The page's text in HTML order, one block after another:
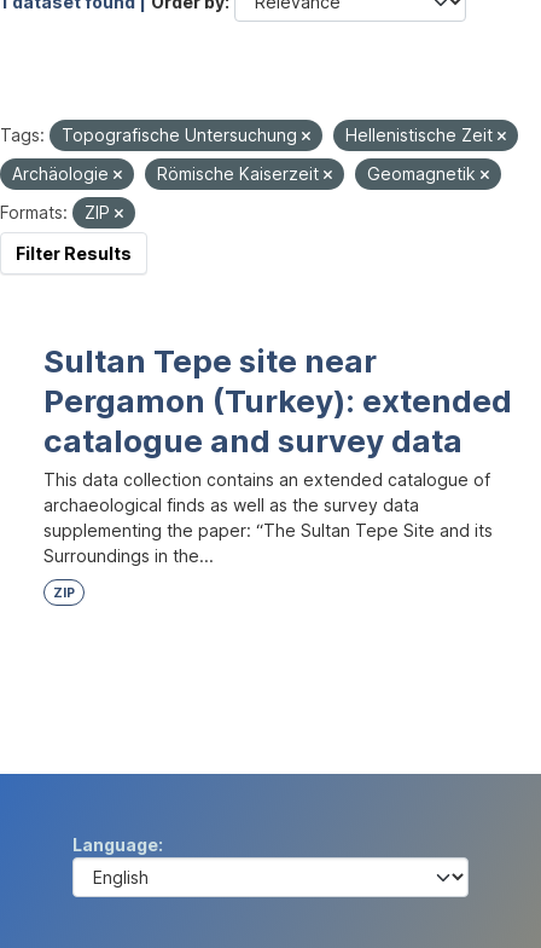
Tags: Topografische Untersuchung
Hellenistische Zeit
Archäologie
Römische Kaiserzeit
Geomagnetik
Formats:
ZIP
Filter Results
Sultan Tepe site near
Pergamon (Turkey): extended
catalogue and survey data
This data collection contains an extended catalogue of
archaeological finds as well as the survey data
supplementing the paper: “The Sultan Tepe Site and its
Surroundings in the...
ZIP
Language